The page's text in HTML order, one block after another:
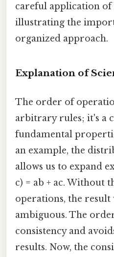
careful application of
illustrating the
organized approach.
Explanation of
The order of
arbitrary rules; it's a
fundamental
an example, the
allows us to expand
c) = ab + ac. Without
operations, the result
ambiguous. The
consistency and
results. Now, the